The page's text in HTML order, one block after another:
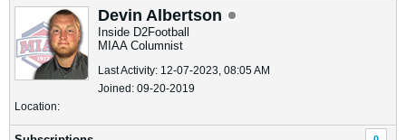
Devin Albertson
Inside D2Football
MIAA Columnist
Last Activity: 12-07-2023, 08:05 AM
Joined: 09-20-2019
Location: